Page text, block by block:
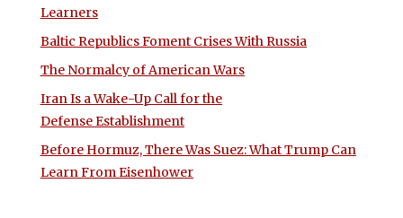
Learners
Baltic Republics Foment Crises With Russia
The Normalcy of American Wars
Iran Is a Wake-Up Call for the
Defense Establishment
Before Hormuz, There Was Suez: What Trump Can
Learn From Eisenhower